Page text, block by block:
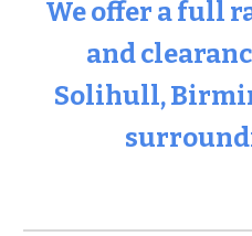
We offer a full
and
Solihull,